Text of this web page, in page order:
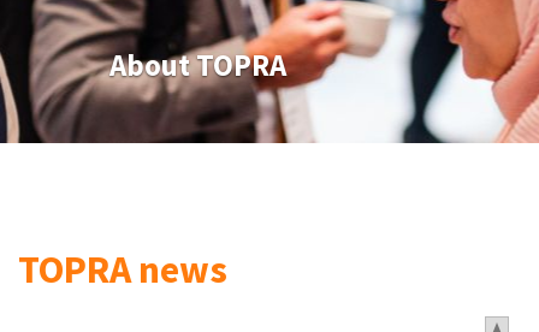
About TOPRA
TOPRA news